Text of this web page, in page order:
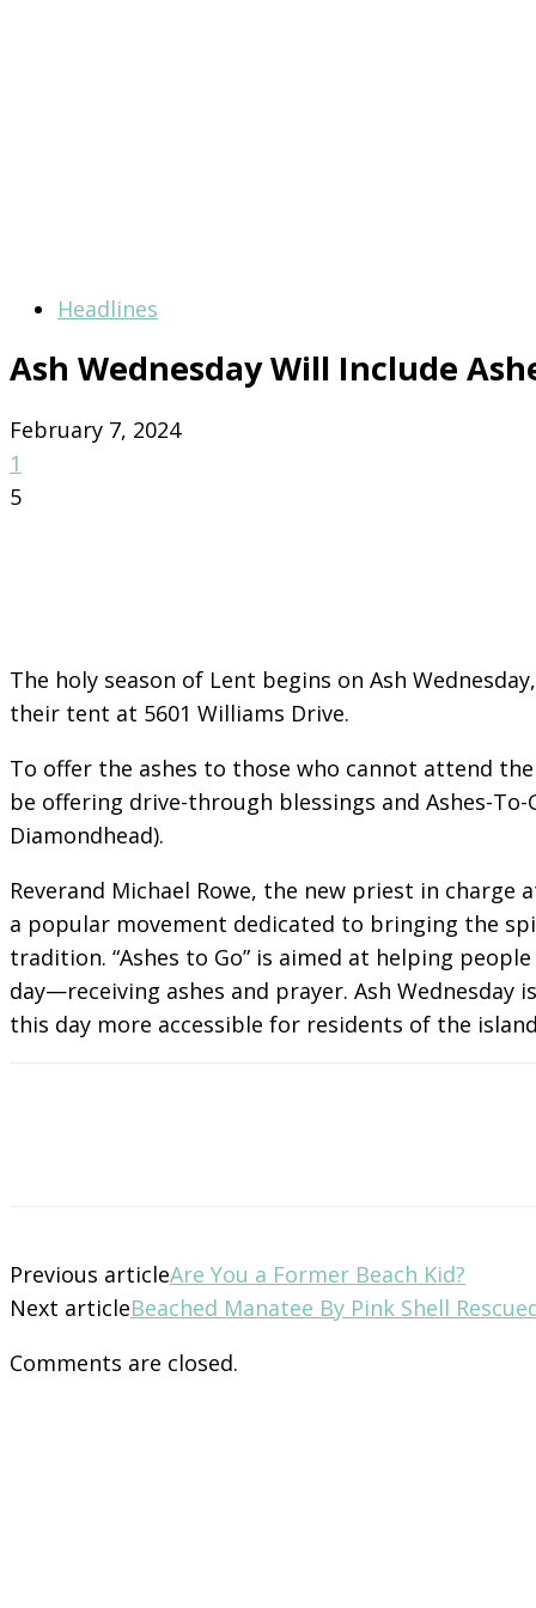
Headlines
Ash Wednesday Will Include
February 7, 2024
1
5
The holy season of Lent begins on Ash
their tent at 5601 Williams Drive.
To offer the ashes to those who cannot attend
be offering drive-through blessings and Ashes-
Diamondhead).
Reverand Michael Rowe, the new priest in charge
a popular movement dedicated to bringing the
tradition. “Ashes to Go” is aimed at helping
day—receiving ashes and prayer. Ash Wednesday
this day more accessible for residents of the
Previous articleAre You a Former Beach Kid?
Next articleBeached Manatee By Pink Shell
Comments are closed.